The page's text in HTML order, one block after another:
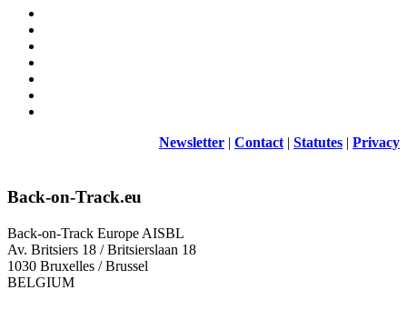
Newsletter | Contact | Statutes | Privacy
Back-on-Track.eu
Back-on-Track Europe AISBL
Av. Britsiers 18 / Britsierslaan 18
1030 Bruxelles / Brussel
BELGIUM